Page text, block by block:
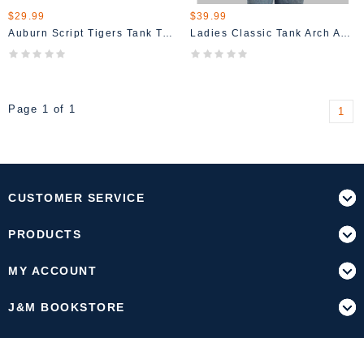
$29.99
$39.99
Page 1 of 1 1
CUSTOMER SERVICE
PRODUCTS
MY ACCOUNT
J&M BOOKSTORE